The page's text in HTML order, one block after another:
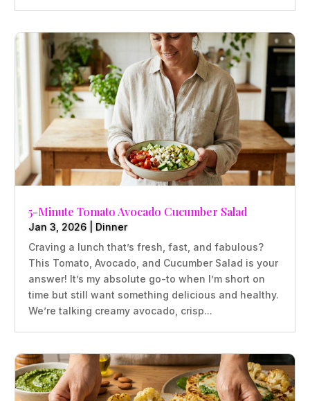
5-Minute Tomato Avocado Cucumber Salad
Jan 3, 2026
Dinner
Craving a lunch that’s fresh, fast, and fabulous?
This Tomato, Avocado, and Cucumber Salad is your
answer! It’s my absolute go-to when I’m short on
time but still want something delicious and healthy.
We’re talking creamy avocado, crisp...